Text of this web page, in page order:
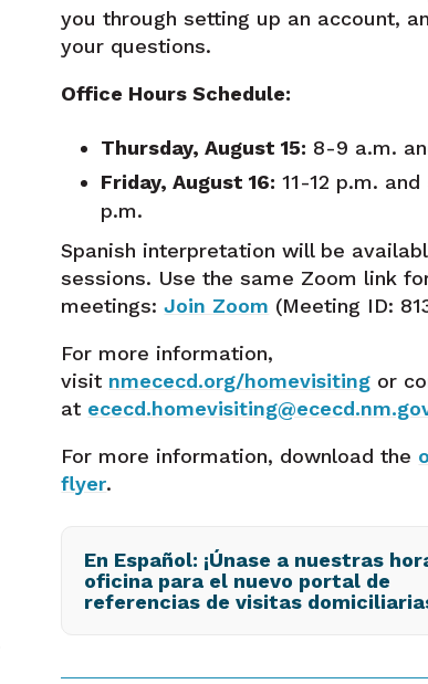
you through setting up an account,
your questions.
Office Hours Schedule:
Thursday, August 15: 8-9 a.m.
Friday, August 16: 11-12 p.m. and
p.m.
Spanish interpretation will be
sessions. Use the same Zoom link
meetings: Join Zoom (Meeting ID:
For more information,
visit nmececd.org/homevisiting or
at
For more information, download the
flyer.
En Español: ¡Únase a nuestras
oficina para el nuevo portal de
referencias de visitas